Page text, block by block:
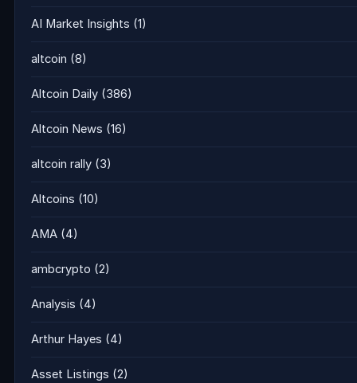
AI Market Insights (1)
altcoin (8)
Altcoin Daily (386)
Altcoin News (16)
altcoin rally (3)
Altcoins (10)
AMA (4)
ambcrypto (2)
Analysis (4)
Arthur Hayes (4)
Asset Listings (2)